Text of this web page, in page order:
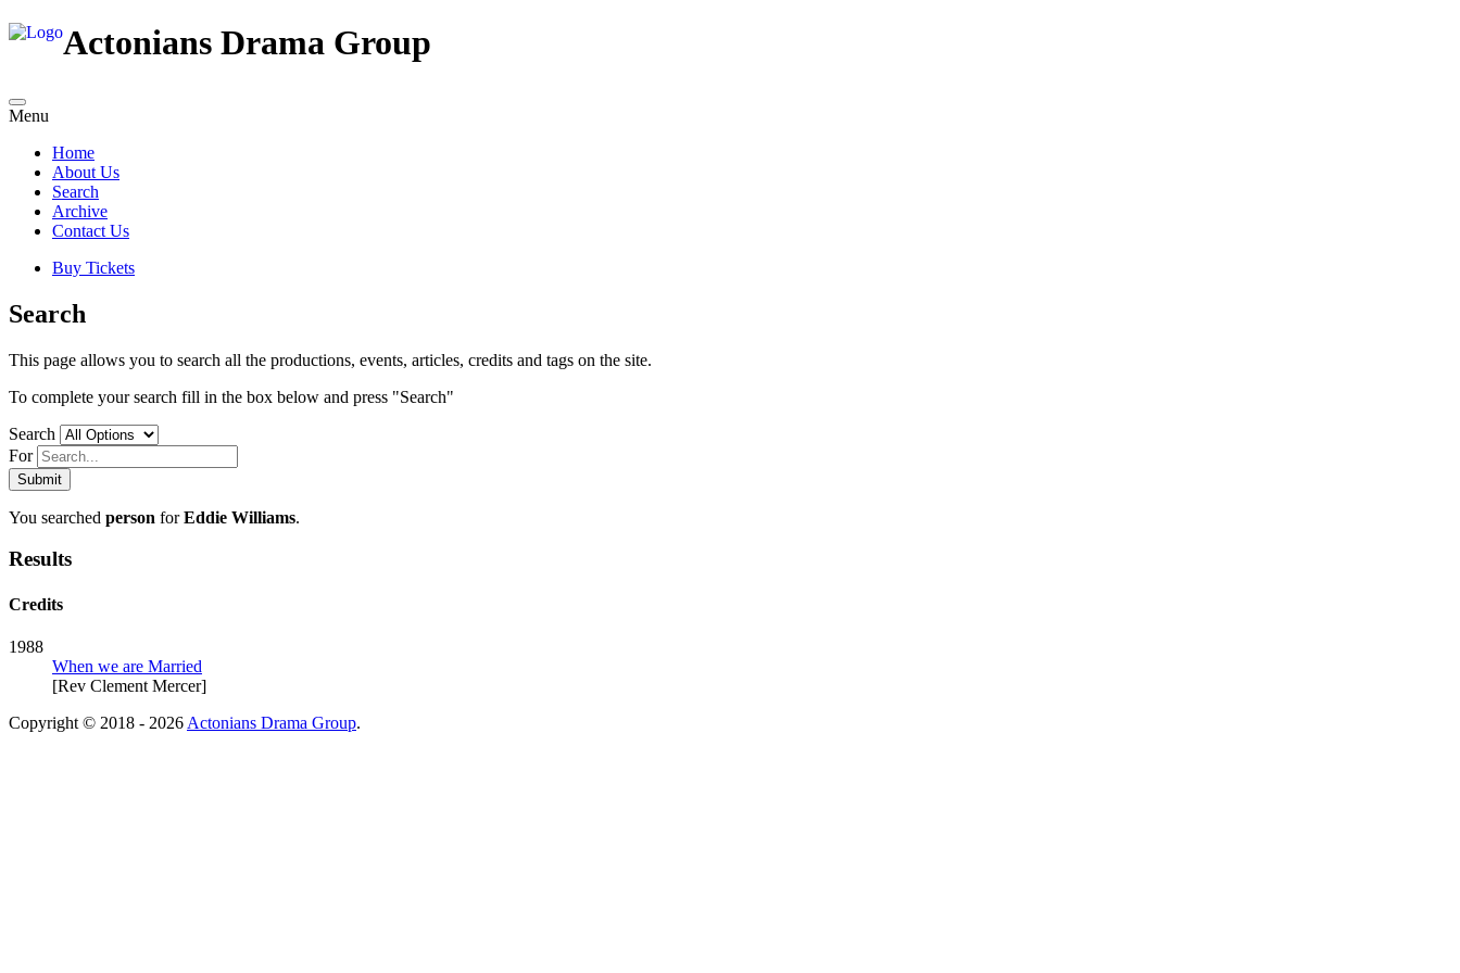
Actonians Drama Group
Menu
Home
About Us
Search
Archive
Contact Us
Buy Tickets
Search
This page allows you to search all the productions, events, articles, credits and tags on the site.
To complete your search fill in the box below and press "Search"
Search
For
You searched person forEddie Williams.
Results
Credits
1988
When we are Married
[Rev Clement Mercer]
Copyright © 2018 - 2026 Actonians Drama Group.